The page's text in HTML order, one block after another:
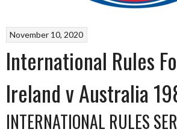
November 10, 2020
International Rules
Ireland v Australia
INTERNATIONAL RULES